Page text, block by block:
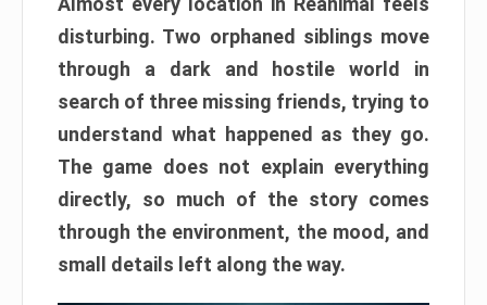
disturbing. Two orphaned siblings move
through a dark and hostile world in
search of three missing friends, trying to
understand what happened as they go.
The game does not explain everything
directly, so much of the story comes
through the environment, the mood, and
small details left along the way.